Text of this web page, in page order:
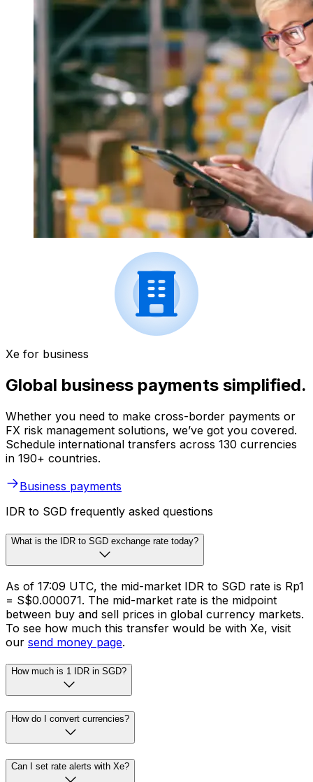
Xe for business
Global business payments simplified.
Whether you need to make cross-border payments or
FX risk management solutions, we’ve got you covered.
Schedule international transfers across 130 currencies
in 190+ countries.
Business payments
IDR to SGD frequently asked questions
What is the IDR to SGD exchange rate today?
As of 17:09 UTC, the mid-market IDR to SGD rate is Rp1
= S$0.000071. The mid-market rate is the midpoint
between buy and sell prices in global currency markets.
To see how much this transfer would be with Xe, visit
our send money page.
How much is 1 IDR in SGD?
How do I convert currencies?
Can I set rate alerts with Xe?